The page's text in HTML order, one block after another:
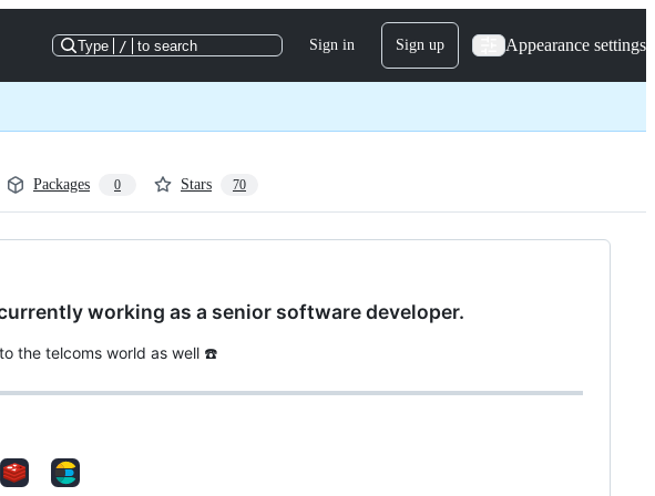
Type / to search Sign in Sign up Appearance settings
Packages 0 Stars 70
working as a senior software developer.
the telcoms world as well ☎️